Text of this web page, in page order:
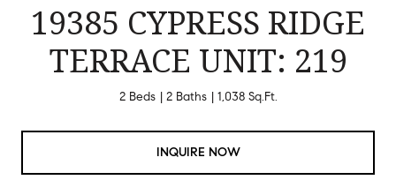
19385 CYPRESS RIDGE
TERRACE UNIT: 219
2 Beds 2 Baths 1,038 Sq.Ft.
INQUIRE NOW